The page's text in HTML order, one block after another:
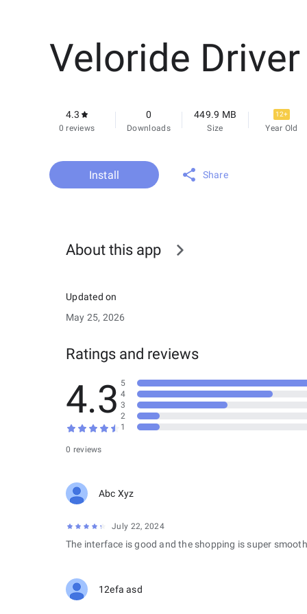
Veloride Driver
4.3
0 reviews
0
Downloads
449.9 MB
Size
12+
Year Old
Install Share
About this app
Updated on
May 25, 2026
Ratings and reviews
4.3
0 reviews
5
4
3
2
1
Abc Xyz
July 22, 2024
The interface is good and the shopping is super
12efa asd